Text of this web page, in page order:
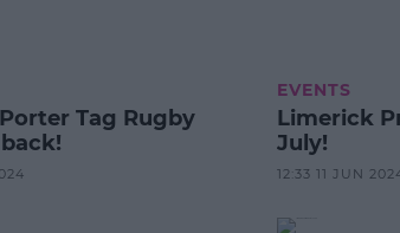
Tag Rugby
EVENTS
Limerick
July!
12:33 11 JUN